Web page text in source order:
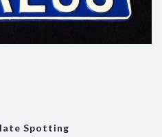
Spotting